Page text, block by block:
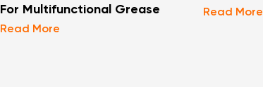
For Multifunctional Grease
Read More
Read More